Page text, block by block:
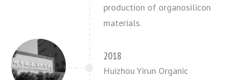
production of organosilicon
materials.
2018
Huizhou Yirun Organic